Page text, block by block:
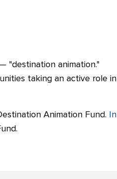
"destination animation."
taking an active role in
Animation Fund.
In